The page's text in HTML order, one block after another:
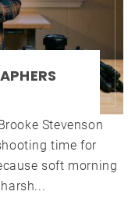
Brooke Stevenson
time for
soft morning